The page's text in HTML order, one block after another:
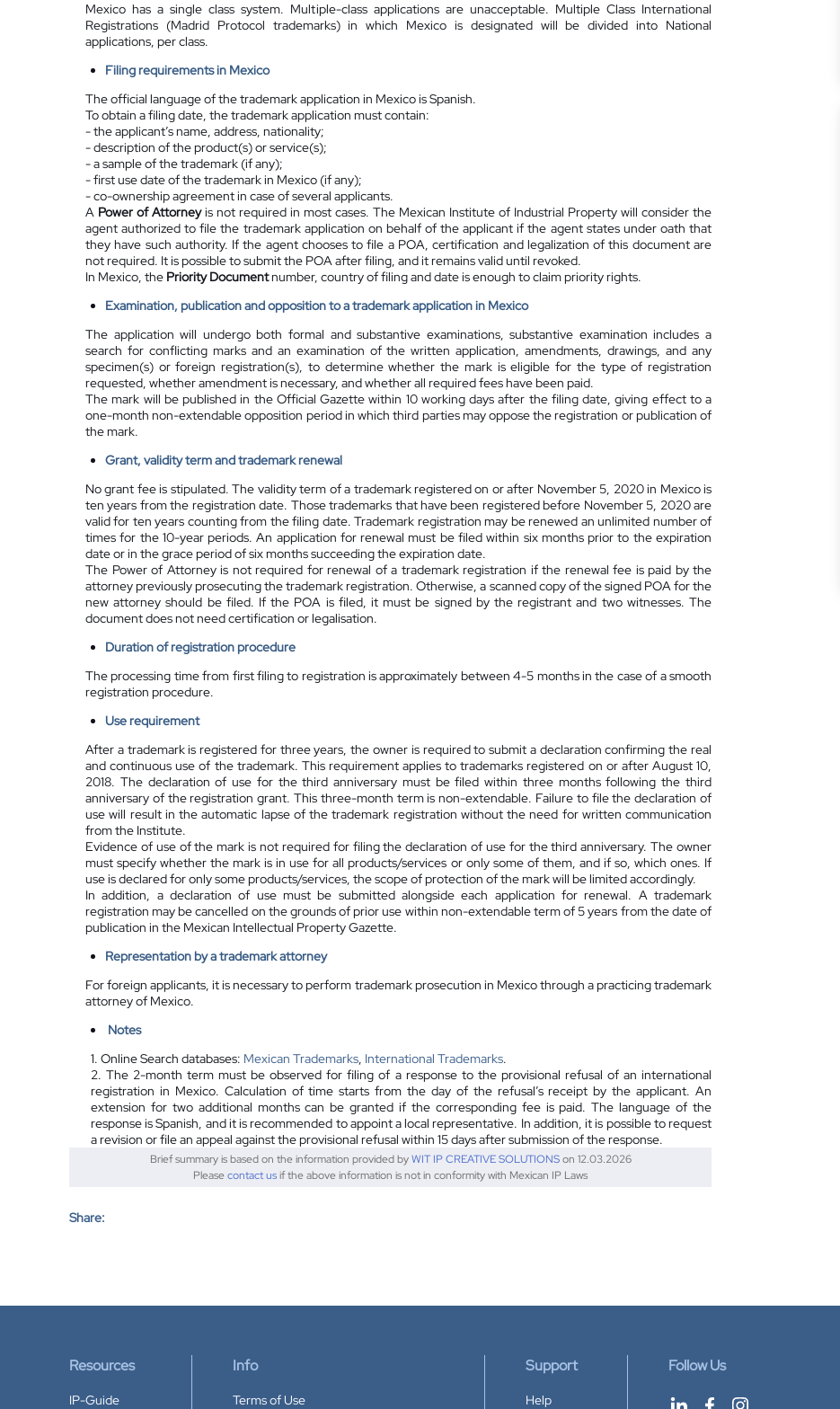
Mexico has a single class system. Multiple-class applications are unacceptable. Multiple Class International
Registrations (Madrid Protocol trademarks) in which Mexico is designated will be divided into National
applications, per class.
Filing requirements in Mexico
The official language of the trademark application in Mexico is Spanish.
To obtain a filing date, the trademark application must contain:
- the applicant’s name, address, nationality;
- description of the product(s) or service(s);
- a sample of the trademark (if any);
- first use date of the trademark in Mexico (if any);
- co-ownership agreement in case of several applicants.
A Power of Attorneyis not required in most cases. The Mexican Institute of Industrial Property will consider the
agent authorized to file the trademark application on behalf of the applicant if the agent states under oath that
they have such authority. If the agent chooses to file a POA, certification and legalization of this document are
not required. It is possible to submit the POA after filing, and it remains valid until revoked.
In Mexico, the Priority Documentnumber, country of filing and date is enough to claim priority rights.
Examination, publication and opposition to a trademark application in Mexico
The application will undergo both formal and substantive examinations, substantive examination includes a
search for conflicting marks and an examination of the written application, amendments, drawings, and any
specimen(s) or foreign registration(s), to determine whether the mark is eligible for the type of registration
requested, whether amendment is necessary, and whether all required fees have been paid.
The mark will be published in the Official Gazettewithin 10 working days after the filing date, giving effect to a
one-month non-extendable opposition period in which third parties may oppose the registration or publication of
the mark.
Grant, validity term and trademark renewal
No grant fee is stipulated. The validity term of a trademark registered on or after November 5, 2020 in Mexico is
ten years from the registration date. Those trademarks that have been registered before November 5, 2020 are
valid for ten years counting from the filing date. Trademark registration may be renewed an unlimited number of
times for the 10-year periods. An application for renewal must be filed within six months prior to the expiration
date or in the grace period of six months succeeding the expiration date.
The Power of Attorney is not required for renewal of a trademark registration if the renewal fee is paid by the
attorney previously prosecuting the trademark registration. Otherwise, a scanned copy of the signed POA for the
new attorney should be filed. If the POA is filed, it must be signed by the registrant and two witnesses. The
document does not need certification or legalisation.
Duration of registration procedure
The processing time from first filing to registration is approximately between 4-5 months in the case of a smooth
registration procedure.
Use requirement
After a trademark is registered for three years, the owner is required to submit a declaration confirming the real
and continuous use of the trademark. This requirement applies to trademarks registered on or after August 10,
2018. The declaration of use for the third anniversary must be filed within three months following the third
anniversary of the registration grant. This three-month term is non-extendable. Failure to file the declaration of
use will result in the automatic lapse of the trademark registration without the need for written communication
from the Institute.
Evidence of use of the mark is not required for filing the declaration of use for the third anniversary. The owner
must specify whether the mark is in use for all products/services or only some of them, and if so, which ones. If
use is declared for only some products/services, the scope of protection of the mark will be limited accordingly.
In addition, a declaration of use must be submitted alongside each application for renewal. A trademark
registration may be cancelled on the grounds of prior use within non-extendable term of 5 years from the date of
publication in the Mexican Intellectual Property Gazette.
Representation by atrademark attorney
For foreign applicants, it is necessary to perform trademark prosecution in Mexico through a practicing trademark
attorney of Mexico.
Notes
1. Online Search databases: Mexican Trademarks, International Trademarks.
2. The 2-month term must be observed for filing of a response to the provisional refusal of an international
registration in Mexico. Calculation of time starts from the day of the refusal’s receipt by the applicant. An
extension for two additional months can be granted if the corresponding fee is paid. The language of the
response is Spanish, and it is recommended to appoint a local representative. In addition, it is possible to request
a revision or file an appeal against the provisional refusal within 15 days after submission of the response.
Brief summary is based on the information provided byWIT IP CREATIVE SOLUTIONSon 12.03.2026
Pleasecontact usif the above information is not in conformity with Mexican IP Laws
Share:
Resources
IP-Guide
Info
Terms of Use
Support
Help
Follow Us